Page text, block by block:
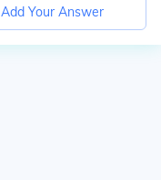
Add Your Answer